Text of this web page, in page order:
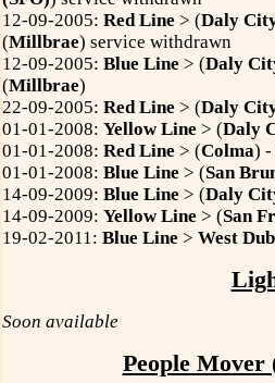
12-09-2005: Red Line > (Daly
(Millbrae) service withdrawn
12-09-2005: Blue Line > (Daly
(Millbrae)
22-09-2005: Red Line > (Daly
01-01-2008: Yellow Line > (Daly
01-01-2008: Red Line > (Colma) -
01-01-2008: Blue Line > (San
14-09-2009: Blue Line > (Daly
14-09-2009: Yellow Line > (San
19-02-2011: Blue Line > West
Soon available
People